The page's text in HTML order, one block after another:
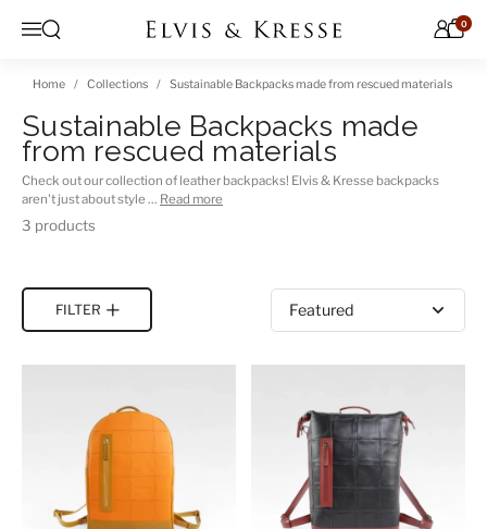
Menu
Open search 0
Home Collections Sustainable Backpacks made from rescued materials
Sustainable Backpacks made
from rescued materials
Check out our collection of leather backpacks! Elvis & Kresse backpacks
aren't just about style … Read more
3 products
FILTER
Sort by